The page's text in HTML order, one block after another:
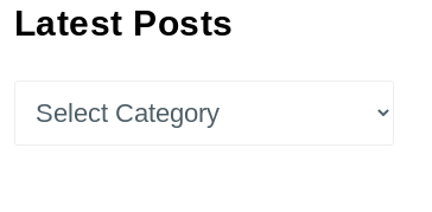
Latest Posts
Posts